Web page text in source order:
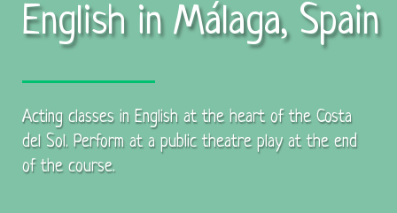
English in Málaga, Spain
Acting classes in English at the heart of the Costa
del Sol. Perform at a public theatre play at the end
of the course.